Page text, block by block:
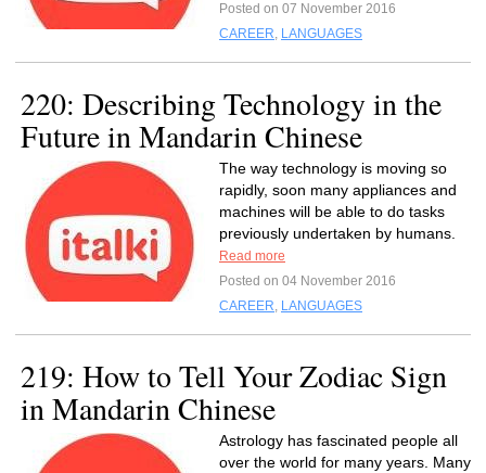
Posted on 07 November 2016
CAREER, LANGUAGES
220: Describing Technology in the
Future in Mandarin Chinese
The way technology is moving so
rapidly, soon many appliances and
machines will be able to do tasks
previously undertaken by humans.
Read more
Posted on 04 November 2016
CAREER, LANGUAGES
219: How to Tell Your Zodiac Sign
in Mandarin Chinese
Astrology has fascinated people all
over the world for many years. Many